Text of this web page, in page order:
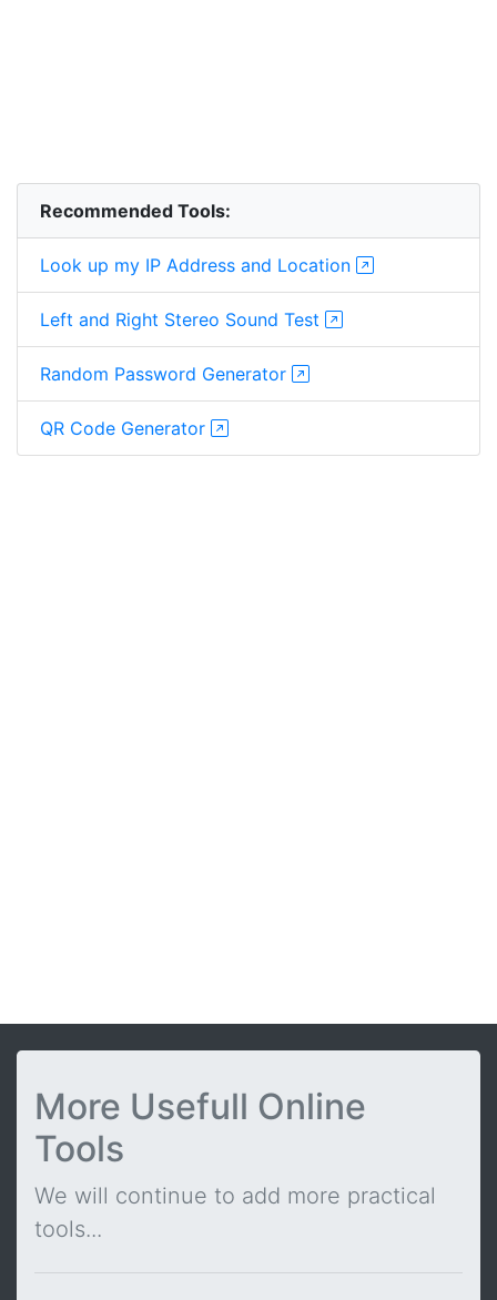
Recommended Tools:
Look up my IP Address and Location
Left and Right Stereo Sound Test
Random Password Generator
QR Code Generator
More Usefull Online
Tools
We will continue to add more practical
tools...